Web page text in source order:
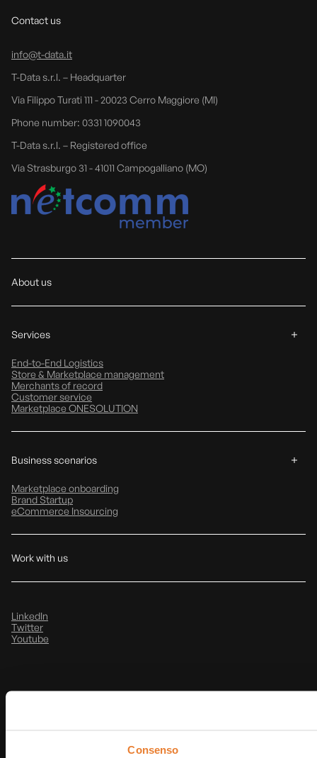
Consenso
Contact us
info@t-data.it
T-Data s.r.l. – Headquarter
Via Filippo Turati 111 - 20023 Cerro Maggiore (MI)
Phone number: 0331 1090043
T-Data s.r.l. – Registered office
Via Strasburgo 31 - 41011 Campogalliano (MO)
About us
Services
End-to-End Logistics
Store & Marketplace management
Merchants of record
Customer service
Marketplace ONESOLUTION
Business scenarios
Marketplace onboarding
Brand Startup
eCommerce Insourcing
Work with us
LinkedIn
Twitter
Youtube
Privacy & Cookie Policy